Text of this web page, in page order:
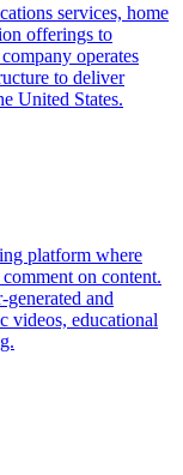
services, home
offerings to
operates
to deliver
United States.
platform where
on content.
and
videos, educational